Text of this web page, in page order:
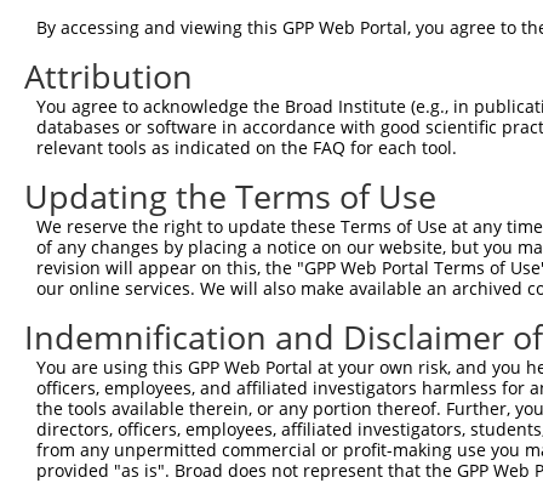
Sbjct  297
Query  272
Sbjct  371
Query  346
Sbjct  445
Query  420
Sbjct  519
Query  494
Sbjct  593
By accessing and viewing this GPP Web Portal, you agree to
Attribution
You agree to acknowledge the Broad Institute (e.g., in
databases or software in accordance with good scientific
relevant tools as indicated on the FAQ for each tool.
Updating the Terms of Use
We reserve the right to update these Terms of Use at any
of any changes by placing a notice on our website, but you
revision will appear on this, the "GPP Web Portal Terms of
our online services. We will also make available an archived
Indemnification and Disclaimer
You are using this GPP Web Portal at your own risk, and
officers, employees, and affiliated investigators harmless for
the tools available therein, or any portion thereof. Further,
directors, officers, employees, affiliated investigators,
from any unpermitted commercial or profit-making use you
provided "as is". Broad does not represent that the GPP